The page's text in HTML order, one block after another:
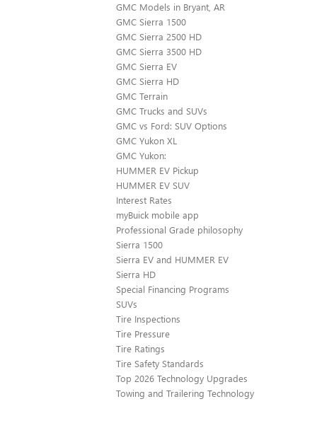
GMC Models in Bryant, AR
GMC Sierra 1500
GMC Sierra 2500 HD
GMC Sierra 3500 HD
GMC Sierra EV
GMC Sierra HD
GMC Terrain
GMC Trucks and SUVs
GMC vs Ford: SUV Options
GMC Yukon XL
GMC Yukon:
HUMMER EV Pickup
HUMMER EV SUV
Interest Rates
myBuick mobile app
Professional Grade philosophy
Sierra 1500
Sierra EV and HUMMER EV
Sierra HD
Special Financing Programs
SUVs
Tire Inspections
Tire Pressure
Tire Ratings
Tire Safety Standards
Top 2026 Technology Upgrades
Towing and Trailering Technology